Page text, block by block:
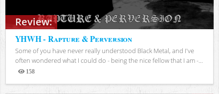
Review:
YHWH - Rapture & Perversion
Some of you have never really understood Black Metal, and I've
often wondered what I could do - being the nice fellow that I am -...
158
Views